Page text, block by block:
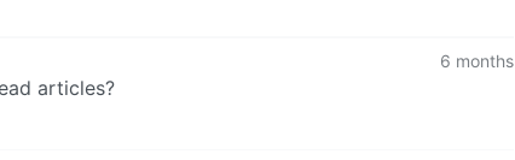
6 months
articles?